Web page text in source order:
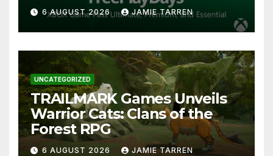
6 AUGUST 2026 JAMIE TARREN
UNCATEGORIZED
TRAILMARK Games Unveils
Warrior Cats: Clans of the
Forest RPG
6 AUGUST 2026 JAMIE TARREN